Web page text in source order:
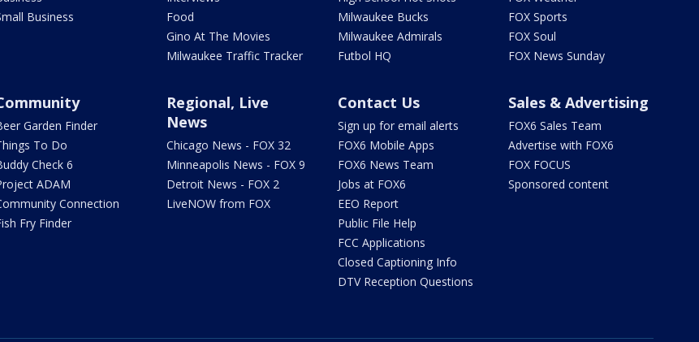
Business
Food
Gino At The Movies
Milwaukee Traffic Tracker
Milwaukee Bucks
Milwaukee Admirals
Futbol HQ
FOX Sports
FOX Soul
FOX News Sunday
Garden Finder
To Do
Check 6
ADAM
Connection
Fry Finder
Regional, Live
News
Chicago News - FOX 32
Minneapolis News - FOX 9
Detroit News - FOX 2
LiveNOW from FOX
Contact Us
Sign up for email alerts
FOX6 Mobile Apps
FOX6 News Team
Jobs at FOX6
EEO Report
Public File Help
FCC Applications
Closed Captioning Info
DTV Reception Questions
Sales & Advertising
FOX6 Sales Team
Advertise with FOX6
FOX FOCUS
Sponsored content